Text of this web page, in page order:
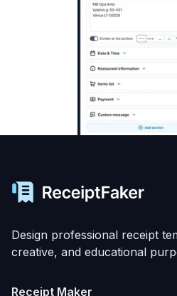
Design professional receipt
creative, and educational
Receipt Maker